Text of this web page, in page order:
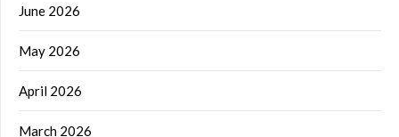
June 2026
May 2026
April 2026
March 2026